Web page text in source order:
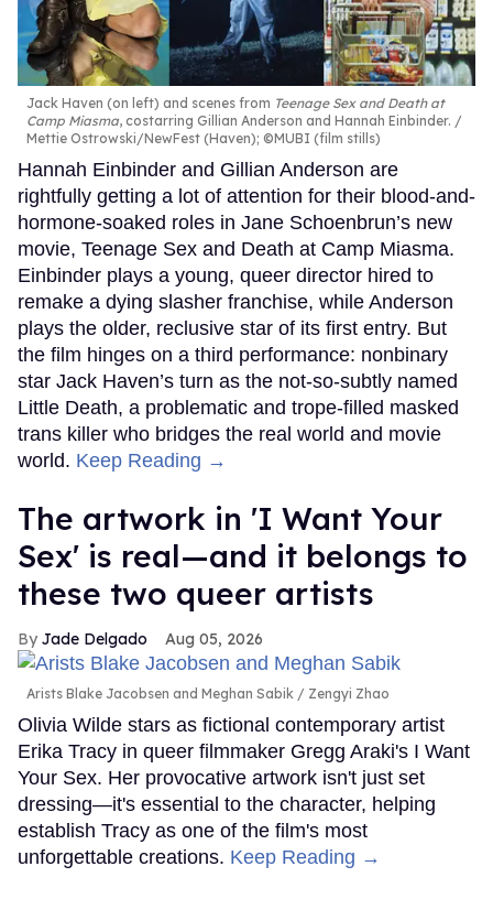
Jack Haven (on left) and scenes from Teenage Sex and Death at
Camp Miasma, costarring Gillian Anderson and Hannah Einbinder.
Mettie Ostrowski/NewFest (Haven); ©MUBI (film stills)
Hannah Einbinder and Gillian Anderson are
rightfully getting a lot of attention for their blood-and-
hormone-soaked roles in Jane Schoenbrun’s new
movie, Teenage Sex and Death at Camp Miasma.
Einbinder plays a young, queer director hired to
remake a dying slasher franchise, while Anderson
plays the older, reclusive star of its first entry. But
the film hinges on a third performance: nonbinary
star Jack Haven’s turn as the not-so-subtly named
Little Death, a problematic and trope-filled masked
trans killer who bridges the real world and movie
world. Keep Reading →
The artwork in 'I Want Your
Sex' is real—and it belongs to
these two queer artists
Jade Delgado Aug 05, 2026
Arists Blake Jacobsen and Meghan Sabik Zengyi Zhao
Olivia Wilde stars as fictional contemporary artist
Erika Tracy in queer filmmaker Gregg Araki's I Want
Your Sex. Her provocative artwork isn't just set
dressing—it's essential to the character, helping
establish Tracy as one of the film's most
unforgettable creations. Keep Reading →